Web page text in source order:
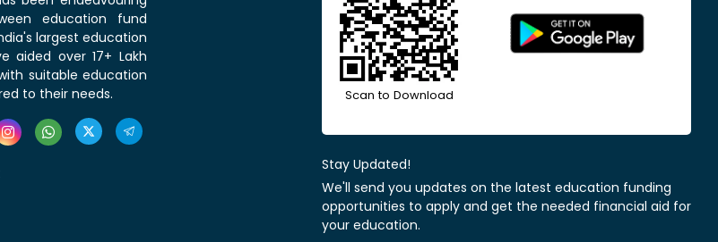
education fund
largest education
aided over 17+ Lakh
suitable education
to their needs.
Scan to Download
Stay Updated!
We'll send you updates on the latest education funding
opportunities to apply and get the needed financial aid for
your education.